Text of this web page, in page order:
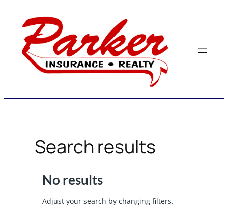
content
Search results
No results
Adjust your search by changing filters.